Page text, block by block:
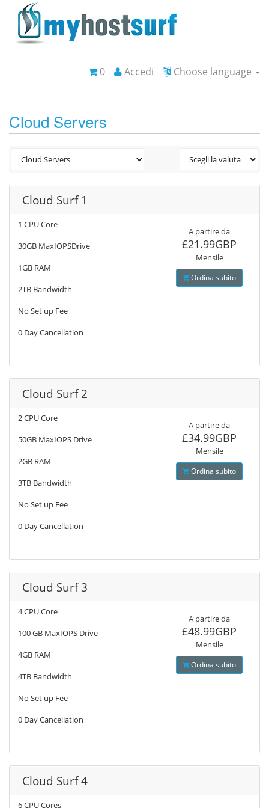
Choose language
Accedi
0
Cloud Servers
Cloud Surf 1
1 CPU Core
30GB MaxIOPSDrive
1GB RAM
2TB Bandwidth
No Set up Fee
0 Day Cancellation
A partire da
£21.99GBP
Mensile
Ordina subito
Cloud Surf 2
2 CPU Core
50GB MaxIOPS Drive
2GB RAM
3TB Bandwidth
No Set up Fee
0 Day Cancellation
A partire da
£34.99GBP
Mensile
Ordina subito
Cloud Surf 3
4 CPU Core
100 GB MaxIOPS Drive
4GB RAM
4TB Bandwidth
No Set up Fee
0 Day Cancellation
A partire da
£48.99GBP
Mensile
Ordina subito
Cloud Surf 4
6 CPU Cores